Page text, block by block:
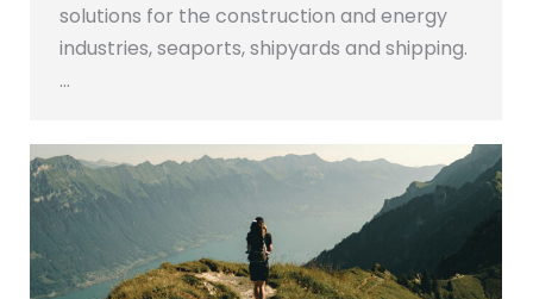
solutions for the construction and energy
industries, seaports, shipyards and shipping.
…